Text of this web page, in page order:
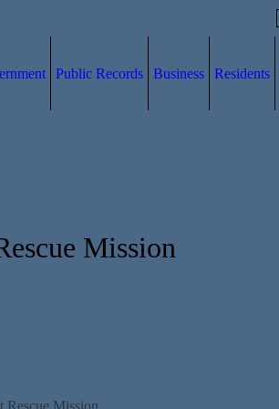
Public Records Business Residents
Mission
Rescue Mission